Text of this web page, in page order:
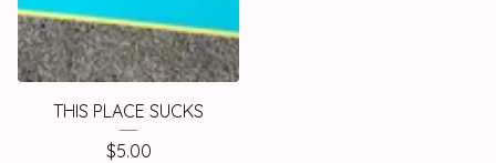
THIS PLACE SUCKS
$5.00